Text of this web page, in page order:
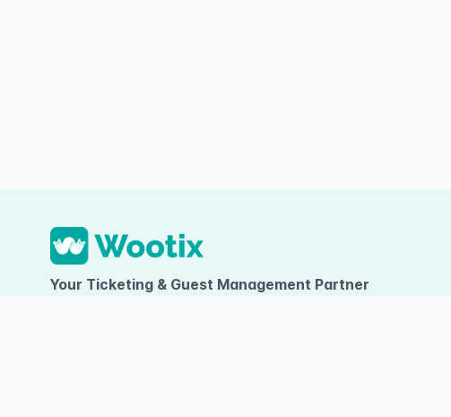
Your Ticketing & Guest Management Partner